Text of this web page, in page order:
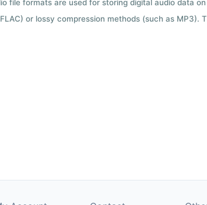
file formats are used for storing digital audio data
or lossy compression methods (such as